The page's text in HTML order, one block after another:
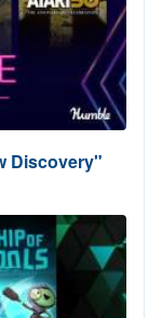
Discovery"